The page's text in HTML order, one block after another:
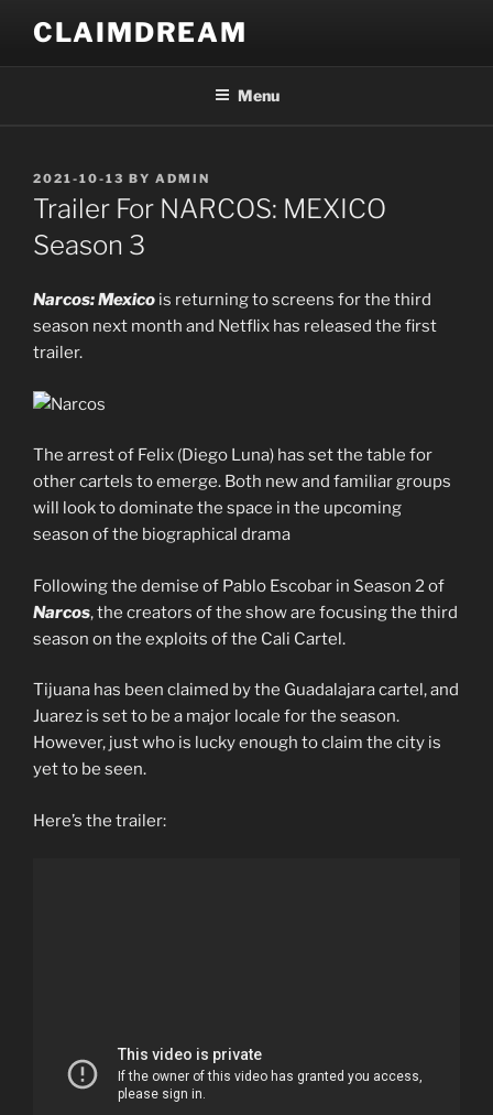
content
CLAIMDREAM
Menu
POSTED
ON
2021-10-13 BY ADMIN
Trailer For NARCOS: MEXICO
Season 3
Narcos: Mexico is returning to screens for the third
season next month and Netflix has released the first
trailer.
The arrest of Felix (Diego Luna) has set the table for
other cartels to emerge. Both new and familiar groups
will look to dominate the space in the upcoming
season of the biographical drama
Following the demise of Pablo Escobar in Season 2 of
Narcos, the creators of the show are focusing the third
season on the exploits of the Cali Cartel.
Tijuana has been claimed by the Guadalajara cartel, and
Juarez is set to be a major locale for the season.
However, just who is lucky enough to claim the city is
yet to be seen.
Here’s the trailer: